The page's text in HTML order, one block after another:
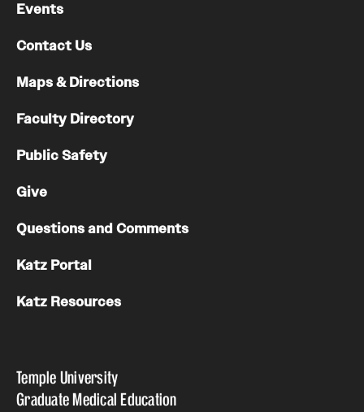
Temple University
Graduate Medical Education
Events
Contact Us
Maps & Directions
Faculty Directory
Public Safety
Give
Questions and Comments
Katz Portal
Katz Resources